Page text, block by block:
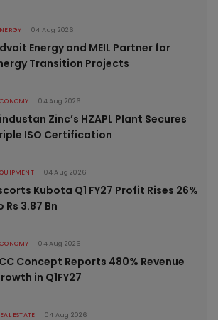
04 Aug 2026
Energy and MEIL Partner for
Transition Projects
04 Aug 2026
Zinc’s HZAPL Plant Secures
ISO Certification
04 Aug 2026
Kubota Q1 FY27 Profit Rises 26%
Rs 3.87 Bn
04 Aug 2026
Concept Reports 480% Revenue
in Q1FY27
ESTATE 04 Aug 2026